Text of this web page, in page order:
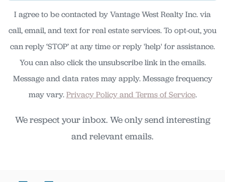
I agree to be contacted by Vantage West Realty Inc. via
call, email, and text for real estate services. To opt-out, you
can reply ‘STOP’ at any time or reply 'help' for assistance.
You can also click the unsubscribe link in the emails.
Message and data rates may apply. Message frequency
may vary.Privacy Policy and Terms of Service.
We respect your inbox. We only send interesting
and relevant emails.